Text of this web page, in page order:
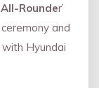
Rounder’
and
Hyundai